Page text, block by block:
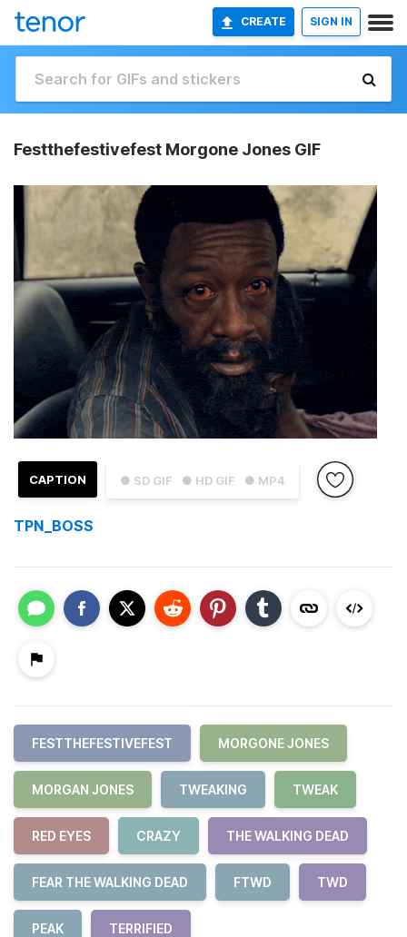
CREATE SIGN IN
Festthefestivefest Morgone Jones GIF
● SD GIF ● HD GIF ● MP4
CAPTION
TPN_BOSS
FESTTHEFESTIVEFEST MORGONE JONES
MORGAN JONES TWEAKING TWEAK
RED EYES CRAZY THE WALKING DEAD
FEAR THE WALKING DEAD FTWD TWD
PEAK TERRIFIED